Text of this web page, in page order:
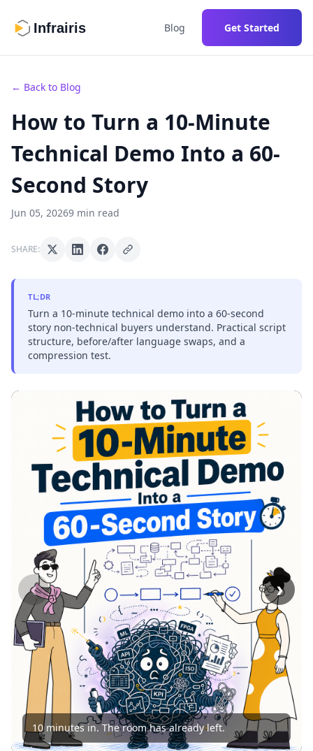
Infrairis Blog Get Started
← Back to Blog
How to Turn a 10-Minute
Technical Demo Into a 60-
Second Story
Jun 05, 20269 min read
SHARE:
TL;DR
Turn a 10-minute technical demo into a 60-second
story non-technical buyers understand. Practical script
structure, before/after language swaps, and a
compression test.
10 minutes in. The room has already left.
‹ ›